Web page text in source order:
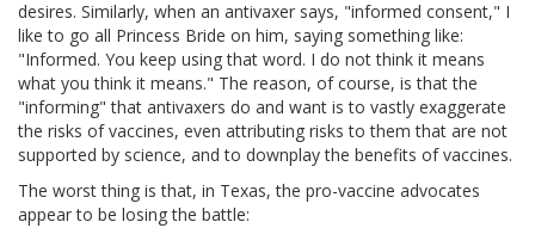
desires. Similarly, when an antivaxer says, "informed consent," I
like to go all Princess Bride on him, saying something like:
"Informed. You keep using that word. I do not think it means
what you think it means." The reason, of course, is that the
"informing" that antivaxers do and want is to vastly exaggerate
the risks of vaccines, even attributing risks to them that are not
supported by science, and to downplay the benefits of vaccines.
The worst thing is that, in Texas, the pro-vaccine advocates
appear to be losing the battle: